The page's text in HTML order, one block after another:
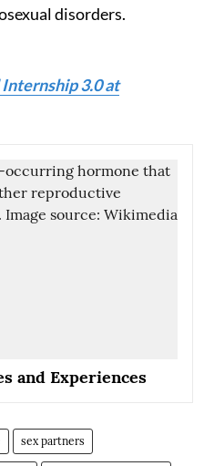
disorders.
3.0 at
and Experiences
sex partners